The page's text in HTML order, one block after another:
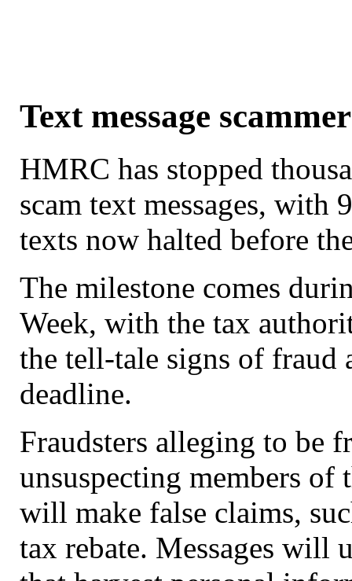
Text message
HMRC has stopped
scam text messages, with
texts now halted before
The milestone comes
Week, with the tax
the tell-tale signs of fraud
deadline.
Fraudsters alleging to be
unsuspecting members of
will make false claims,
tax rebate. Messages will